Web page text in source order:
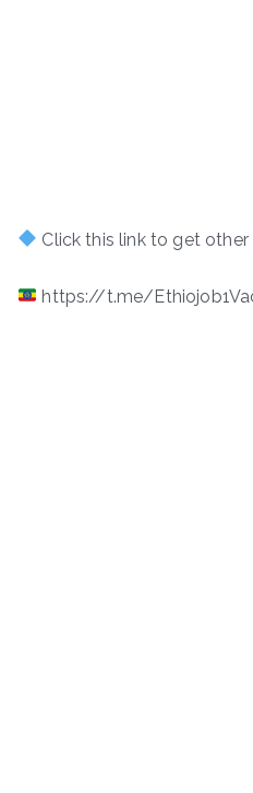
Click this link to get
https://t.me/